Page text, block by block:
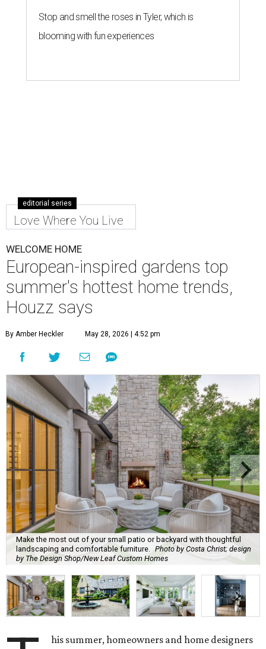
Stop and smell the roses in Tyler, which is
blooming with fun experiences
editorial series
Love Where You Live
WELCOME HOME
European-inspired gardens top
summer's hottest home trends,
Houzz says
By Amber Heckler May 28, 2026 | 4:52 pm
Make the most out of your small patio or backyard with thoughtful
landscaping and comfortable furniture. Photo by Costa Christ; design
by The Design Shop/New Leaf Custom Homes
his summer, homeowners and home designers